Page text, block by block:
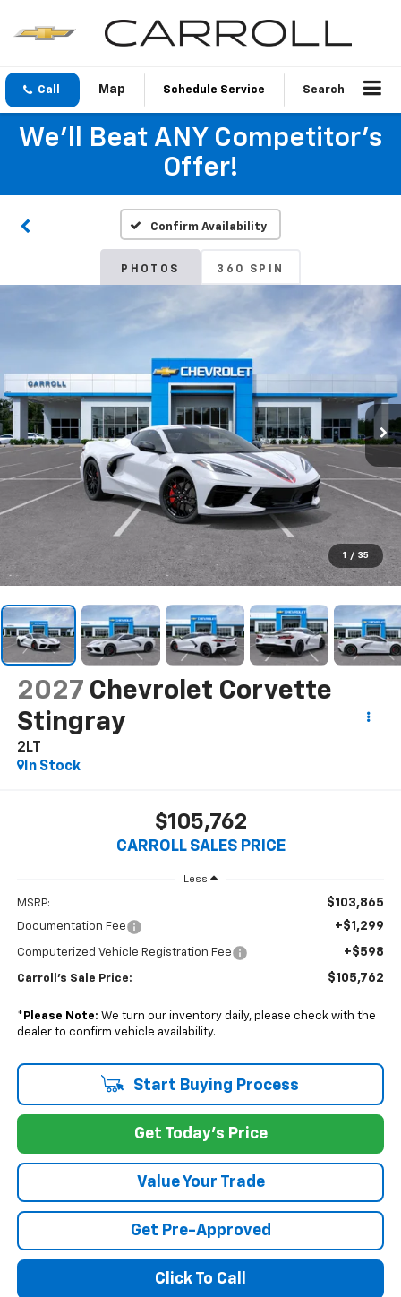
Call Schedule Service Search
We'll Beat ANY Competitor's
Offer!
Confirm Availability
PHOTOS 360 SPIN
1 / 35
2027 Chevrolet Corvette
Stingray
2LT
In Stock
$105,762
CARROLL SALES PRICE
Less
MSRP: $103,865
Documentation Fee +$1,299
Computerized Vehicle Registration Fee +$598
Carroll's Sale Price: $105,762
* Please Note: We turn our inventory daily, please check with the
dealer to confirm vehicle availability.
Start Buying Process
Get Today's Price
Value Your Trade
Get Pre-Approved
Click To Call